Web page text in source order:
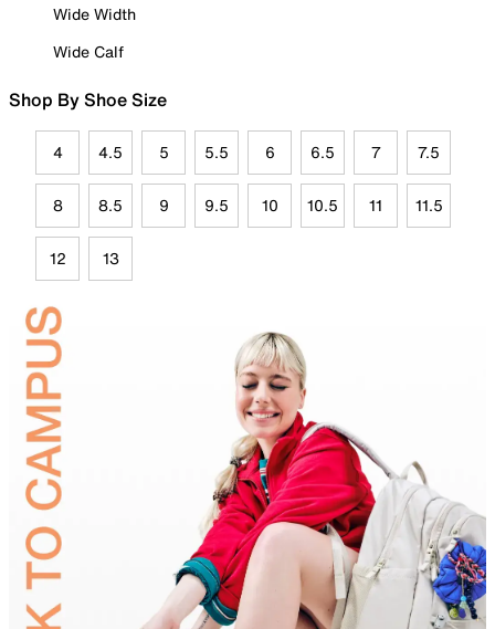
Wide Width
Wide Calf
Shop By Shoe Size
4 4.5 5 5.5 6 6.5 7 7.5
8 8.5 9 9.5 10 10.5 11 11.5
12 13